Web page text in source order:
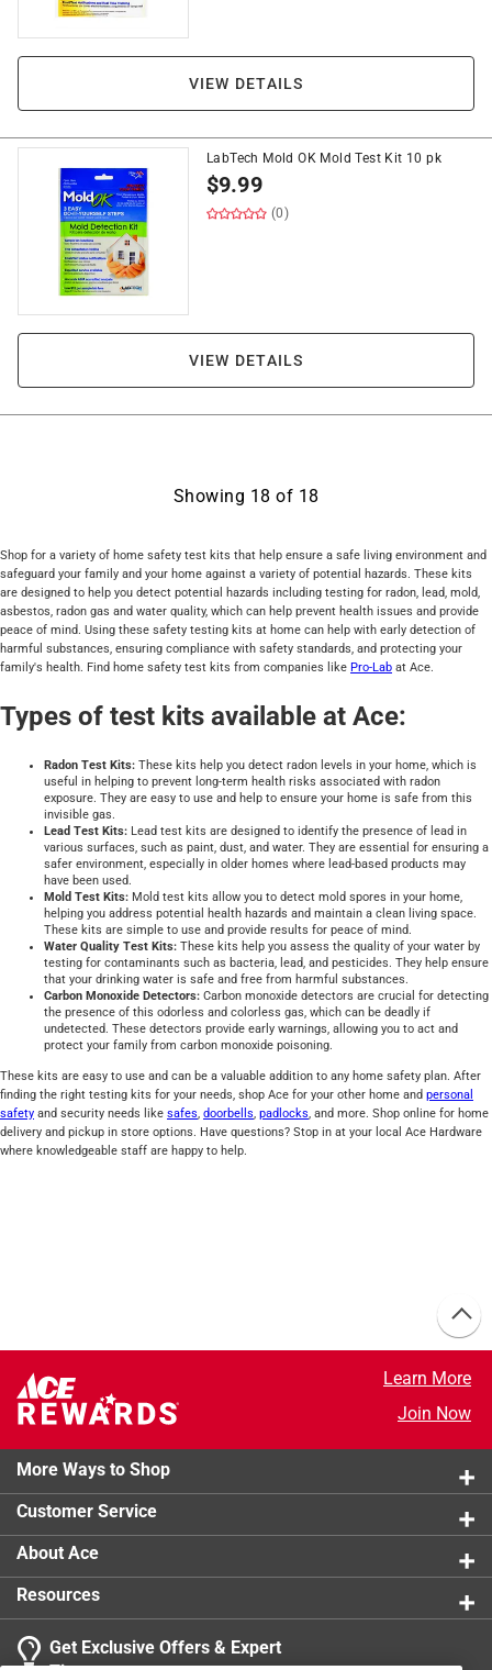
VIEW DETAILS
LabTech Mold OK Mold Test Kit 10 pk
$9.99
(0)
VIEW DETAILS
Showing 18 of 18
Shop for a variety of home safety test kits that help ensure a safe living environment and
safeguard your family and your home against a variety of potential hazards. These kits
are designed to help you detect potential hazards including testing for radon, lead, mold,
asbestos, radon gas and water quality, which can help prevent health issues and provide
peace of mind. Using these safety testing kits at home can help with early detection of
harmful substances, ensuring compliance with safety standards, and protecting your
family's health. Find home safety test kits from companies like Pro-Lab at Ace.
Types of test kits available at Ace:
Radon Test Kits: These kits help you detect radon levels in your home, which is
useful in helping to prevent long-term health risks associated with radon
exposure. They are easy to use and help to ensure your home is safe from this
invisible gas.
Lead Test Kits: Lead test kits are designed to identify the presence of lead in
various surfaces, such as paint, dust, and water. They are essential for ensuring a
safer environment, especially in older homes where lead-based products may
have been used.
Mold Test Kits: Mold test kits allow you to detect mold spores in your home,
helping you address potential health hazards and maintain a clean living space.
These kits are simple to use and provide results for peace of mind.
Water Quality Test Kits: These kits help you assess the quality of your water by
testing for contaminants such as bacteria, lead, and pesticides. They help ensure
that your drinking water is safe and free from harmful substances.
Carbon Monoxide Detectors: Carbon monoxide detectors are crucial for detecting
the presence of this odorless and colorless gas, which can be deadly if
undetected. These detectors provide early warnings, allowing you to act and
protect your family from carbon monoxide poisoning.
These kits are easy to use and can be a valuable addition to any home safety plan. After
finding the right testing kits for your needs, shop Ace for your other home and personal
safety and security needs like safes, doorbells, padlocks, and more. Shop online for home
delivery and pickup in store options. Have questions? Stop in at your local Ace Hardware
where knowledgeable staff are happy to help.
Learn More
Join Now
More Ways to Shop
Customer Service
About Ace
Resources
Get Exclusive Offers & Expert